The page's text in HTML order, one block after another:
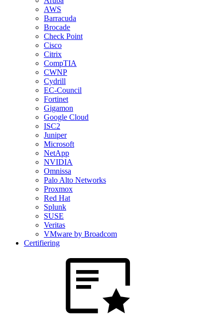
AWS
Barracuda
Brocade
Check Point
Cisco
Citrix
CompTIA
CWNP
Cydrill
EC-Council
Fortinet
Gigamon
Google Cloud
ISC2
Juniper
Microsoft
NetApp
NVIDIA
Omnissa
Palo Alto Networks
Proxmox
Red Hat
Splunk
SUSE
Veritas
VMware by Broadcom
Certifiering